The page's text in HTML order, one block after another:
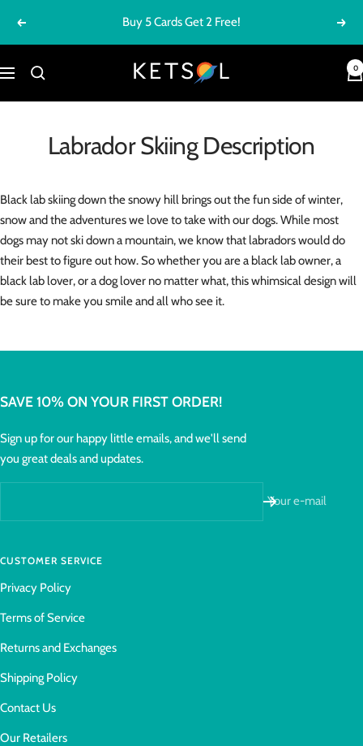
content
Previous Buy 5 Cards Get 2 Free! Next
Navigation Ketsol 0
Labrador Skiing Description
Black lab skiing down the snowy hill brings out the fun side of winter,
snow and the adventures we love to take with our dogs. While most
dogs may not ski down a mountain, we know that labradors would do
their best to figure out how. So whether you are a black lab owner, a
black lab lover, or a dog lover no matter what, this whimsical design will
be sure to make you smile and all who see it.
SAVE 10% ON YOUR FIRST ORDER!
Sign up for our happy little emails, and we'll send
you great deals and updates.
Your e-mail
CUSTOMER SERVICE
Privacy Policy
Terms of Service
Returns and Exchanges
Shipping Policy
Contact Us
Our Retailers